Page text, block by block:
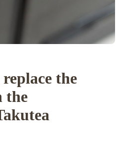
the
the